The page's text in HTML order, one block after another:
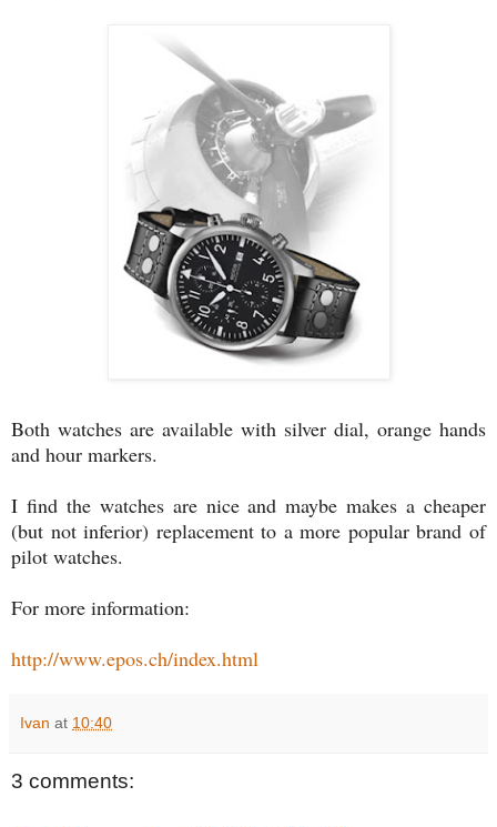
Both watches are available with silver dial, orange hands
and hour markers.
I find the watches are nice and maybe makes a cheaper
(but not inferior) replacement to a more popular brand of
pilot watches.
For more information:
http://www.epos.ch/index.html
Ivan at 10:40
3 comments: